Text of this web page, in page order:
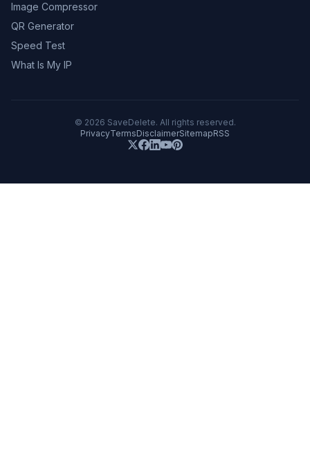
Image Compressor
QR Generator
Speed Test
What Is My IP
© 2026 SaveDelete. All rights reserved.
PrivacyTermsDisclaimerSitemapRSS